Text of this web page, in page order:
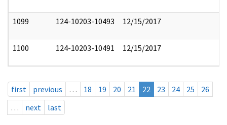
1099 124-10203-10493 12/15/2017
1100 124-10203-10491 12/15/2017
first previous … 18 19 20 21 22 23 24 25
26
…
next last